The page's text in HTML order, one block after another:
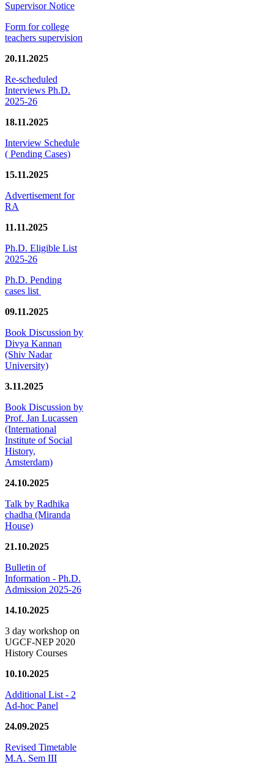
Supervisor Notice
Form for college
teachers supervision
20.11.2025
Re-scheduled
Interviews Ph.D.
2025-26
18.11.2025
Interview Schedule
( Pending Cases)
15.11.2025
Advertisement for
RA
11.11.2025
Ph.D. Eligible List
2025-26
Ph.D. Pending
cases list
09.11.2025
Book Discussion by
Divya Kannan
(Shiv Nadar
University)
3.11.2025
Book Discussion by
Prof. Jan Lucassen
(International
Institute of Social
History,
Amsterdam)
24.10.2025
Talk by Radhika
chadha (Miranda
House)
21.10.2025
Bulletin of
Information - Ph.D.
Admission 2025-26
14.10.2025
3 day workshop on
UGCF-NEP 2020
History Courses
10.10.2025
Additional List - 2
Ad-hoc Panel
24.09.2025
Revised Timetable
M.A. Sem III